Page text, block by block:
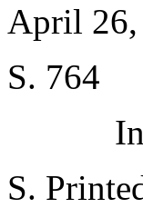
April
S. 764
S.